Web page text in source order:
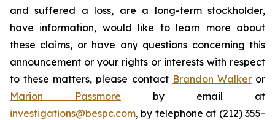
and suffered a loss, are a long-term stockholder,
have information, would like to learn more about
these claims, or have any questions concerning this
announcement or your rights or interests with respect
to these matters, please contact Brandon Walkeror
Marion Passmore by email at
investigations@bespc.com, by telephone at (212) 355-